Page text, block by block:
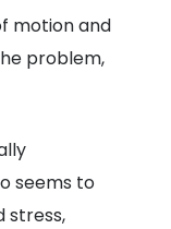
motion and
problem,
seems to
stress,